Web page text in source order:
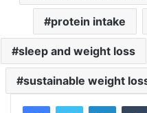
protein intake
sleep and weight loss
sustainable weight